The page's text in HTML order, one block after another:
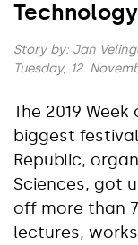
Story by: Jan
Tuesday, 12.
The 2019
biggest
Republic,
Sciences, got
off more than
lectures,